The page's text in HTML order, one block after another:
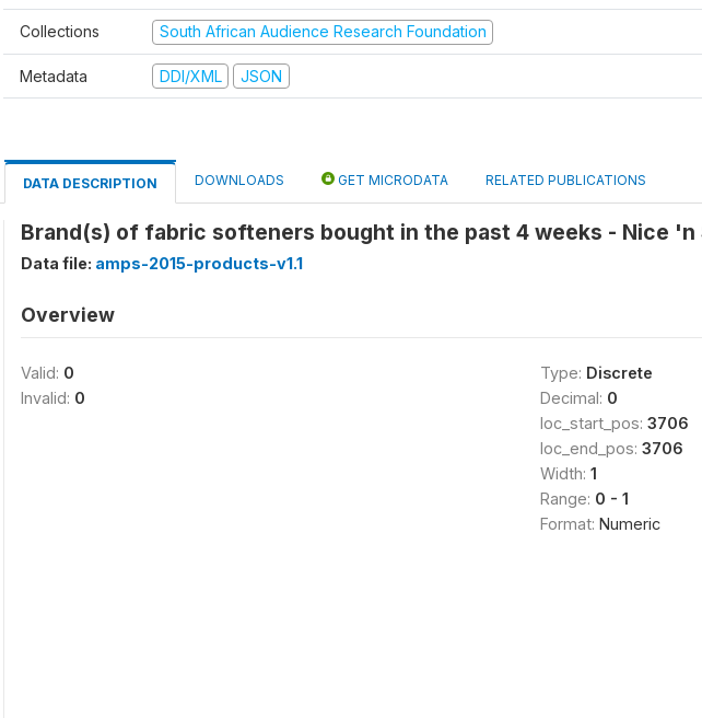
Collections South African Audience Research Foundation
Metadata DDI/XML JSON
DATA DESCRIPTION DOWNLOADS GET MICRODATA RELATED PUBLICATIONS
Brand(s) of fabric softeners bought in the past 4 weeks - Nice 'n
Data file: amps-2015-products-v1.1
Overview
Valid: 0
Invalid: 0
Type: Discrete
Decimal: 0
loc_start_pos: 3706
loc_end_pos: 3706
Width: 1
Range: 0 - 1
Format: Numeric